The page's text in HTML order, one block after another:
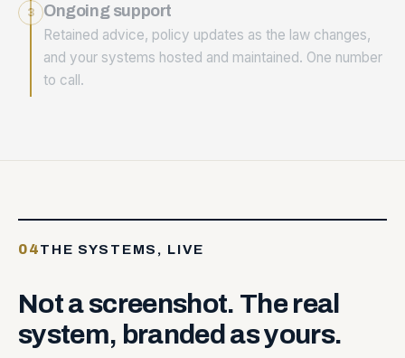
3 Ongoing support
Retained advice, policy updates as the law changes,
and your systems hosted and maintained. One number
to call.
04THE SYSTEMS, LIVE
Notascreenshot. The real
system, brandedasyours.